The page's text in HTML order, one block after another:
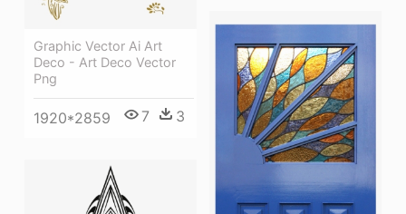
Graphic Vector Ai Art
Deco - Art Deco Vector
Png
1920*2859 7 3